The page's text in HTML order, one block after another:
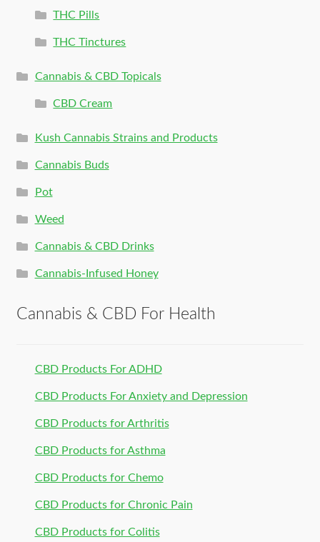
THC Pills
THC Tinctures
Cannabis & CBD Topicals
CBD Cream
Kush Cannabis Strains and Products
Cannabis Buds
Pot
Weed
Cannabis & CBD Drinks
Cannabis-Infused Honey
Cannabis & CBD For Health
CBD Products For ADHD
CBD Products For Anxiety and Depression
CBD Products for Arthritis
CBD Products for Asthma
CBD Products for Chemo
CBD Products for Chronic Pain
CBD Products for Colitis